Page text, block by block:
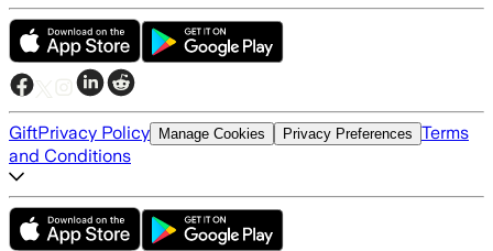
GiftPrivacy Policy Manage Cookies Privacy Preferences Terms
and Conditions